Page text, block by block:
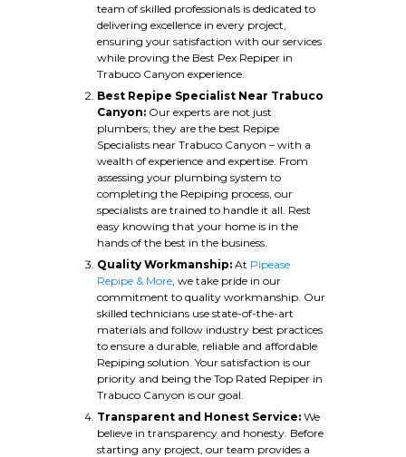
team of skilled professionals is dedicated to
delivering excellence in every project,
ensuring your satisfaction with our services
while proving the Best Pex Repiper in
Trabuco Canyon experience.
Best Repipe Specialist Near Trabuco
Canyon: Our experts are not just
plumbers; they are the best Repipe
Specialists near Trabuco Canyon – with a
wealth of experience and expertise. From
assessing your plumbing system to
completing the Repiping process, our
specialists are trained to handle it all. Rest
easy knowing that your home is in the
hands of the best in the business.
Quality Workmanship: At Pipease
Repipe & More , we take pride in our
commitment to quality workmanship. Our
skilled technicians use state-of-the-art
materials and follow industry best practices
to ensure a durable, reliable and affordable
Repiping solution. Your satisfaction is our
priority and being the Top Rated Repiper in
Trabuco Canyon is our goal.
Transparent and Honest Service: We
believe in transparency and honesty. Before
starting any project, our team provides a